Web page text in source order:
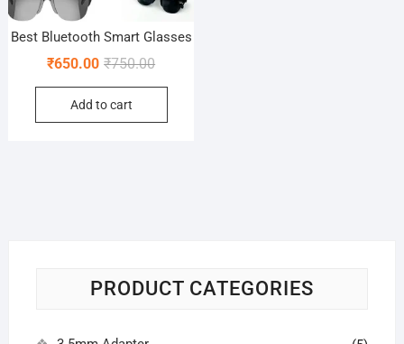
Best Bluetooth Smart Glasses
₹750.00Original
price
₹750.00.
₹650.00
Current
price
₹650.00.
Add to cart
PRODUCT CATEGORIES